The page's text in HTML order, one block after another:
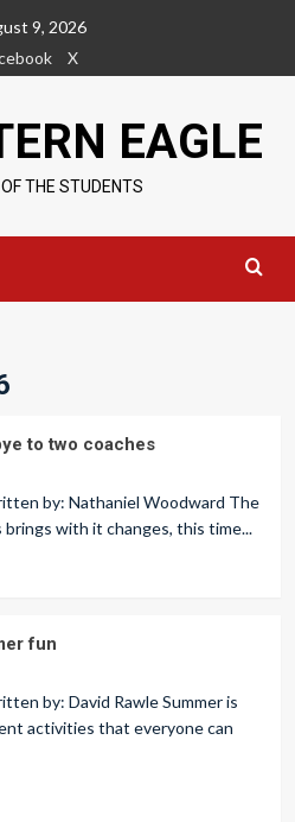
9, 2026
X
EAGLE
THE STUDENTS
to two coaches
by: Nathaniel Woodward The
with it changes, this time...
fun
by: David Rawle Summer is
activities that everyone can